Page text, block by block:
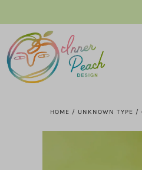
HOME / UNKNOWN TYPE /